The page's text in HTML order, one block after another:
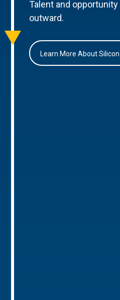
Talent and
outward.
Learn More About